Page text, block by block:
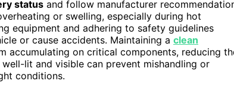
status and follow manufacturer
or swelling, especially during hot
equipment and adhering to safety guidelines
or cause accidents. Maintaining a clean
accumulating on critical components, reducing
lit and visible can prevent mishandling or
conditions.